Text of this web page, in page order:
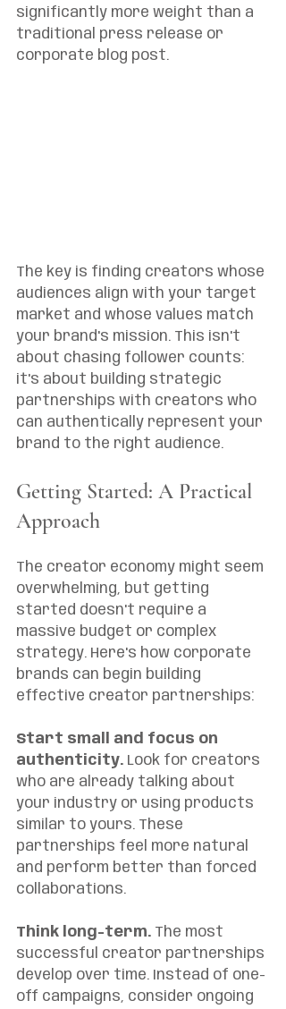
significantly more weight than a
traditional press release or
corporate blog post.
The key is finding creators whose
audiences align with your target
market and whose values match
your brand's mission. This isn't
about chasing follower counts:
it's about building strategic
partnerships with creators who
can authentically represent your
brand to the right audience.
Getting Started: A Practical
Approach
The creator economy might seem
overwhelming, but getting
started doesn't require a
massive budget or complex
strategy. Here's how corporate
brands can begin building
effective creator partnerships:
Start small and focus on
authenticity. Look for creators
who are already talking about
your industry or using products
similar to yours. These
partnerships feel more natural
and perform better than forced
collaborations.
Think long-term. The most
successful creator partnerships
develop over time. Instead of one-
off campaigns, consider ongoing